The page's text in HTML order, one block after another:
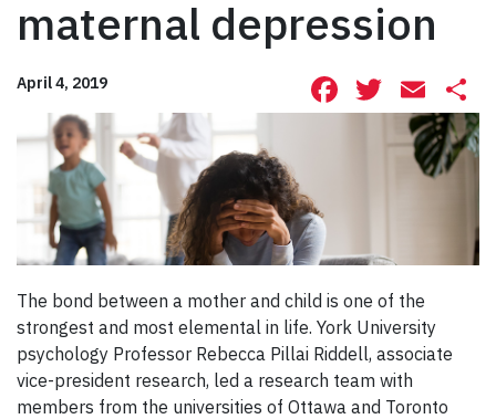
maternal depression
April 4, 2019 Facebook
The bond between a mother and child is one of the
strongest and most elemental in life. York University
psychology Professor Rebecca Pillai Riddell, associate
vice-president research, led a research team with
members from the universities of Ottawa and Toronto